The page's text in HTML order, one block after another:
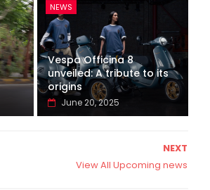
NEWS
Vespa Officina 8
unveiled: A tribute to its
origins
June 20, 2025
NEXT
View All Upcoming news